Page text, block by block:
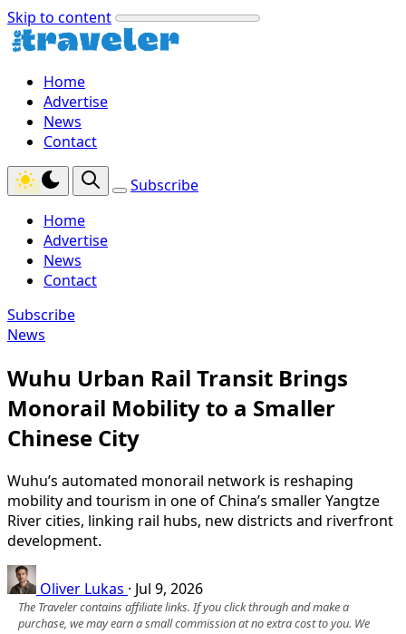
Skip to content
Home
Advertise
News
Contact
Subscribe
Home
Advertise
News
Contact
Subscribe
News
Wuhu Urban Rail Transit Brings
Monorail Mobility to a Smaller
Chinese City
Wuhu’s automated monorail network is reshaping
mobility and tourism in one of China’s smaller Yangtze
River cities, linking rail hubs, new districts and riverfront
development.
Oliver Lukas · Jul 9, 2026
The Traveler contains affiliate links. If you click through and make a
purchase, we may earn a small commission at no extra cost to you. We